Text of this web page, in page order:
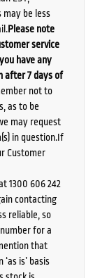
be less
Please note
service
have any
after 7 days of
not to
as to be
may request
in question.If
Customer
1300 606 242
contacting
reliable, so
for a
that
is’ basis